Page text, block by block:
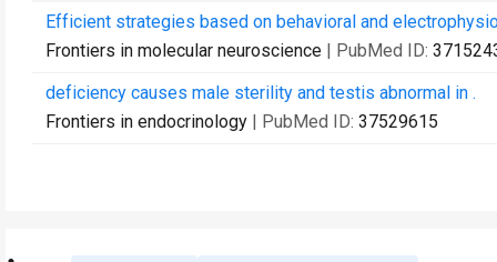
Efficient strategies based on behavioral and
Frontiers in molecular neuroscience | PubMed ID:
deficiency causes male sterility and testis abnormal in .
Frontiers in endocrinology | PubMed ID: 37529615